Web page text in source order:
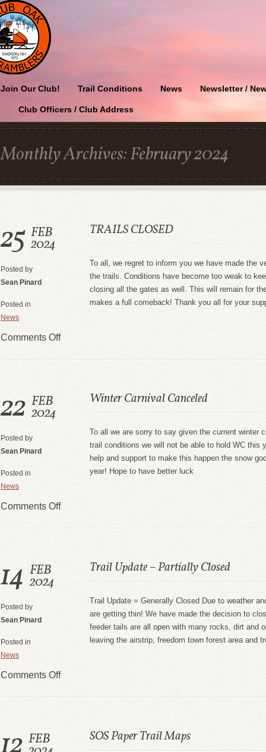
Join Our Club! Trail Conditions News Newsletter /
Club Officers / Club Address
Monthly Archives:February 2024
25 FEB
2024
Posted by
Sean Pinard
Posted in
News
Comments Off
TRAILS CLOSED
To all, we regret to inform you we have made the
the trails. Conditions have become too weak to
closing all the gates as well. This will remain for
makes a full comeback! Thank you all for your
22 FEB
2024
Posted by
Sean Pinard
Posted in
News
Comments Off
Winter Carnival Canceled
To all we are sorry to say given the current winter
trail conditions we will not be able to hold WC this
help and support to make this happen the snow
year! Hope to have better luck
14 FEB
2024
Posted by
Sean Pinard
Posted in
News
Comments Off
Trail Update – Partially Closed
Trail Update = Generally Closed Due to weather
are getting thin! We have made the decision to
feeder tails are all open with many rocks, dirt and
leaving the airstrip, freedom town forest area and
FEB SOS Paper Trail Maps